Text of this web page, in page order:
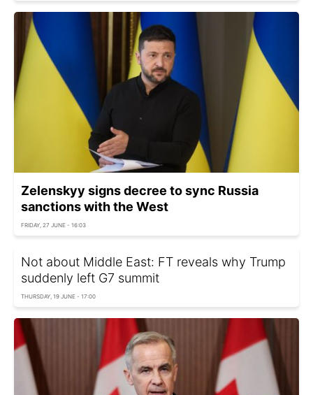
Zelenskyy signs decree to sync Russia
sanctions with the West
FRIDAY, 27 JUNE - 16:03
Not about Middle East: FT reveals why Trump
suddenly left G7 summit
THURSDAY, 19 JUNE - 17:00